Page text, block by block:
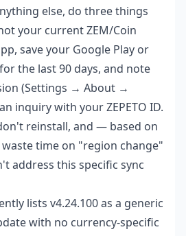
else, do three things
your current ZEM/Coin
save your Google Play or
the last 90 days, and note
(Settings → About →
inquiry with your ZEPETO ID.
reinstall, and — based on
time on "region change"
address this specific sync
lists v4.24.100 as a generic
with no currency-specific